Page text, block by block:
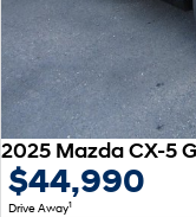
2025 Mazda CX-5
$44,990
Drive Away1